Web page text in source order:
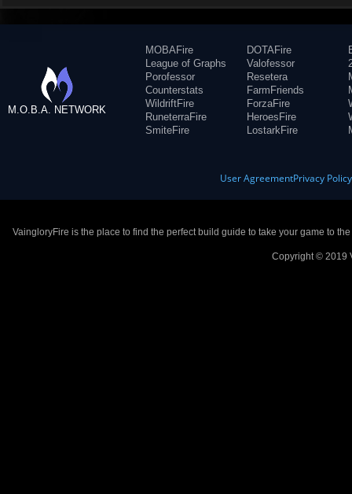
M.O.B.A. NETWORK
MOBAFire
League of Graphs
Porofessor
Counterstats
WildriftFire
RuneterraFire
SmiteFire
DOTAFire
Valofessor
Resetera
FarmFriends
ForzaFire
HeroesFire
LostarkFire
User AgreementPrivacy Policy
VaingloryFire is the place to find the perfect build guide to take your game to
Copyright © 2019